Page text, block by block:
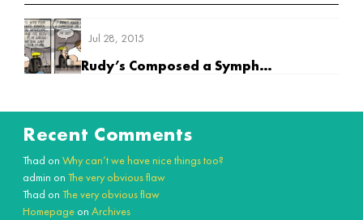
Rudy’s Composed a Symphony
Jul 28, 2015
Recent Comments
Thad on Why can’t we have nice things too?
admin on The very obvious flaw
Thad on The very obvious flaw
Homepage on Archives